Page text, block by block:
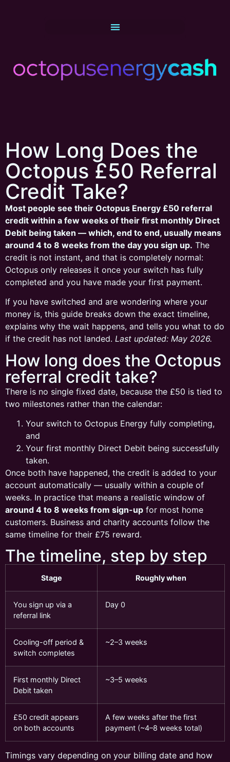
How Long Does the
Octopus £50 Referral
Credit Take?
Most people see their Octopus Energy £50 referral
credit within a few weeks of their first monthly Direct
Debit being taken — which, end to end, usually means
around 4 to 8 weeks from the day you sign up. The
credit is not instant, and that is completely normal:
Octopus only releases it once your switch has fully
completed and you have made your first payment.
If you have switched and are wondering where your
money is, this guide breaks down the exact timeline,
explains why the wait happens, and tells you what to do
if the credit has not landed. Last updated: May 2026.
How long does the Octopus
referral credit take?
There is no single fixed date, because the £50 is tied to
two milestones rather than the calendar:
Your switch to Octopus Energy fully completing,
and
Your first monthly Direct Debit being successfully
taken.
Once both have happened, the credit is added to your
account automatically — usually within a couple of
weeks. In practice that means a realistic window of
around 4 to 8 weeks from sign-up for most home
customers. Business and charity accounts follow the
same timeline for their £75 reward.
The timeline, step by step
Stage Roughly when
You sign up via a
referral link
Day 0
Cooling-off period &
switch completes
~2–3 weeks
First monthly Direct
Debit taken
~3–5 weeks
£50 credit appears
on both accounts
A few weeks after the first
payment (~4–8 weeks total)
Timings vary depending on your billing date and how